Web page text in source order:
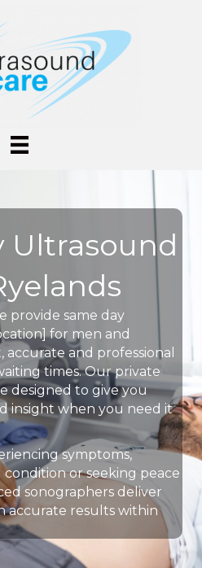
Ultrasound
provide same day
for men and
and professional
times. Our private
designed to give you
insight when you need it
symptoms,
or seeking peace
sonographers deliver
accurate results within